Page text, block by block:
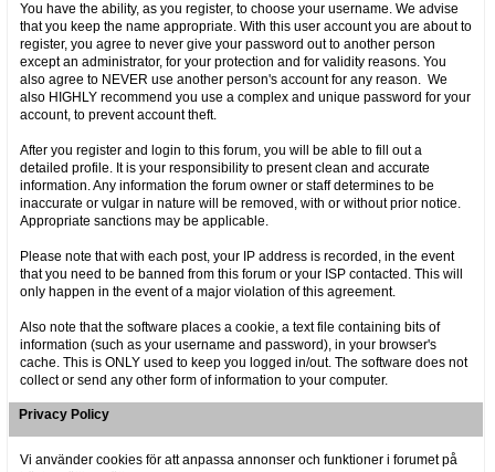
You have the ability, as you register, to choose your username. We advise
that you keep the name appropriate. With this user account you are about to
register, you agree to never give your password out to another person
except an administrator, for your protection and for validity reasons. You
also agree to NEVER use another person's account for any reason. We
also HIGHLY recommend you use a complex and unique password for your
account, to prevent account theft.
After you register and login to this forum, you will be able to fill out a
detailed profile. It is your responsibility to present clean and accurate
information. Any information the forum owner or staff determines to be
inaccurate or vulgar in nature will be removed, with or without prior notice.
Appropriate sanctions may be applicable.
Please note that with each post, your IP address is recorded, in the event
that you need to be banned from this forum or your ISP contacted. This will
only happen in the event of a major violation of this agreement.
Also note that the software places a cookie, a text file containing bits of
information (such as your username and password), in your browser's
cache. This is ONLY used to keep you logged in/out. The software does not
collect or send any other form of information to your computer.
Privacy Policy
Vi använder cookies för att anpassa annonser och funktioner i forumet på